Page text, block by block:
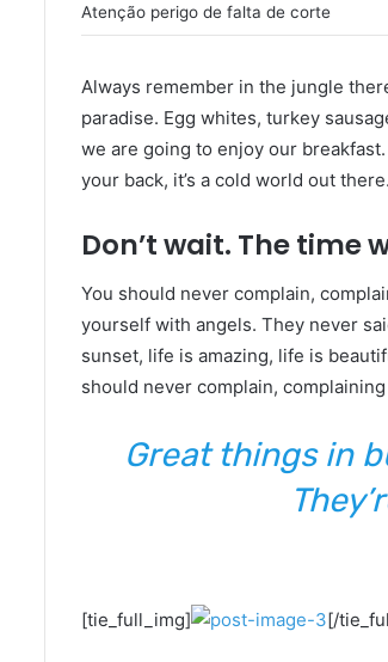
Atenção perigo de falta de corte
Always remember in the jungle
paradise. Egg whites, turkey
we are going to enjoy our
your back, it’s a cold world out
Don’t wait. The time
You should never complain,
yourself with angels. They never
sunset, life is amazing, life is
should never complain,
Great things in
[tie_full_img] [/